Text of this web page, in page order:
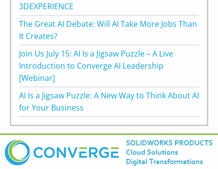
3DEXPERIENCE
The Great AI Debate: Will AI Take More Jobs Than
It Creates?
Join Us July 15: AI Is a Jigsaw Puzzle – A Live
Introduction to Converge AI Leadership
[Webinar]
AI Is a Jigsaw Puzzle: A New Way to Think About AI
for Your Business